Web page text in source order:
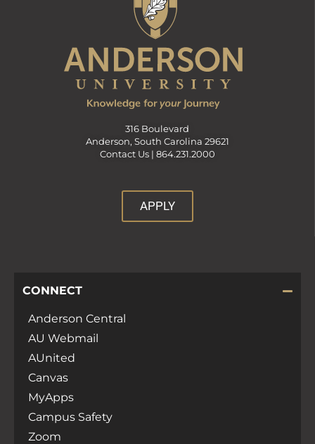
316 Boulevard
Anderson, South Carolina 29621
Contact Us | 864.231.2000
APPLY
CONNECT
Anderson Central
AU Webmail
AUnited
Canvas
MyApps
Campus Safety
Zoom